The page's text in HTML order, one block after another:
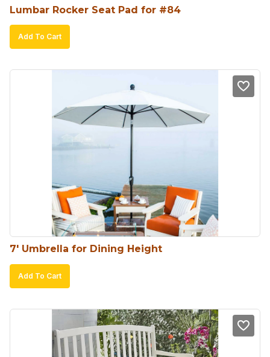
Lumbar Rocker Seat Pad for #84
Add To Cart
7′ Umbrella for Dining Height
Add To Cart